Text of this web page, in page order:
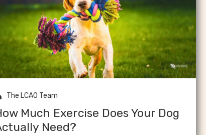
The LCAO Team
Much Exercise Does Your Dog
Need?